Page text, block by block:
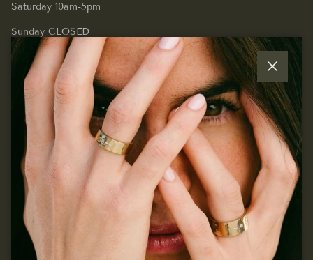
Saturday 10am-5pm
Sunday CLOSED
Quick links
Join our mailing list...
Sign up for exclusive offers, original stories, events and
more.
Close